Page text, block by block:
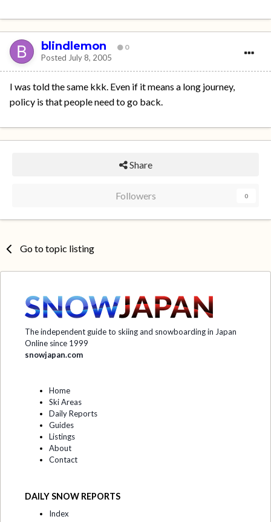
blindlemon 0
Posted July 8, 2005
I was told the same kkk. Even if it means a long journey,
policy is that people need to go back.
Share
Followers 0
Go to topic listing
The independent guide to skiing and snowboarding in Japan
Online since 1999
snowjapan.com
Home
Ski Areas
Daily Reports
Guides
Listings
About
Contact
DAILY SNOW REPORTS
Index